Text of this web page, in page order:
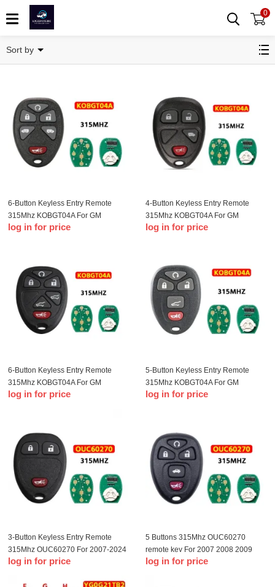
0
Sort by
6-Button Keyless Entry Remote
315Mhz KOBGT04A For GM
Remote Key Fob
log in for price
4-Button Keyless Entry Remote
315Mhz KOBGT04A For GM
Remote Key Fob
log in for price
6-Button Keyless Entry Remote
315Mhz KOBGT04A For GM
Remote Key Fob
log in for price
5-Button Keyless Entry Remote
315Mhz KOBGT04A For GM
Remote Key Fob
log in for price
3-Button Keyless Entry Remote
315Mhz OUC60270 For 2007-2024
GM Remote Key Fob
log in for price
5 Buttons 315Mhz OUC60270
remote key For 2007 2008 2009
2010 2012 2013 Chevrolet Impala
log in for price